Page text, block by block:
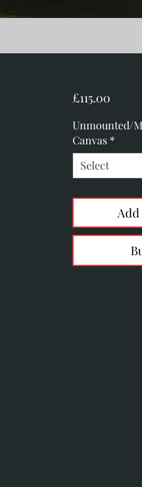
£115.00Price
Unmounted/
Canvas *
Select